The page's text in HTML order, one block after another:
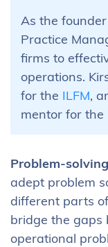
As the
Practice
firms to
operations.
for the
ILFM,
mentor for the
Problem-
adept problem
different parts
bridge the gaps
operational